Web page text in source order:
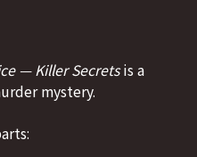
— Killer Secretsis a
mystery.